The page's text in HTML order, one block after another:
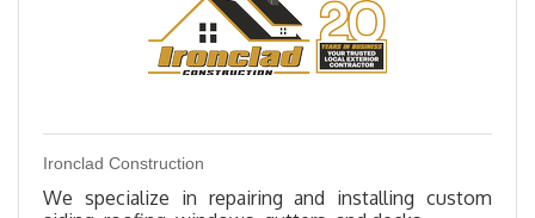
Ironclad Construction
We specialize in repairing and installing custom